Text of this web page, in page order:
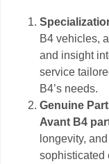
B4 vehicles,
and insight
service
B4’s needs.
Genuine
Avant B4
longevity,
sophisticated